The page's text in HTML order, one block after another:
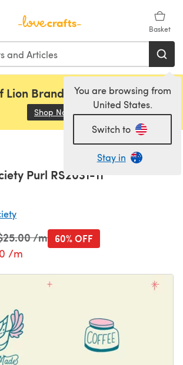
Basket
You are browsing from
United States.
Switch to
Stay in
Lion Brand, Sirdar and Rowan!
Shop Now (opens in a new tab)
Purl RS2031-11
price/m
/m
60% OFF